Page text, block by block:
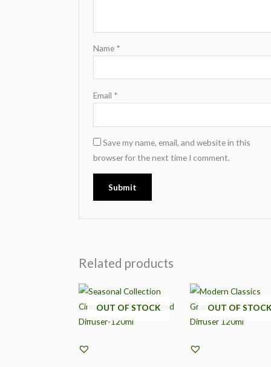
Name *
Email *
Save my name, email, and website in this
browser for the next time I comment.
Related products
OUT OF STOCK OUT OF STOCK